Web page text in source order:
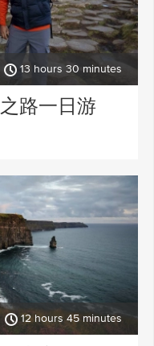
13 hours 30 minutes
路一日游
12 hours 45 minutes